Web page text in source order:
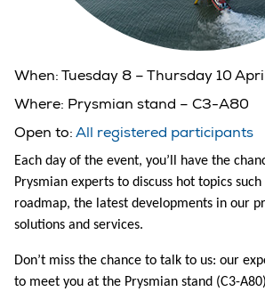
When: Tuesday 8 – Thursday 10
Where: Prysmian stand – C3-A80
Open to: All registered participants
Each day of the event, you’ll have the
Prysmian experts to discuss hot topics
roadmap, the latest developments in our
solutions and services.
Don’t miss the chance to talk to us: our
to meet you at the Prysmian stand (C3-